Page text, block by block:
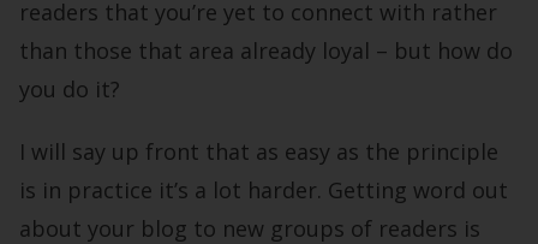
readers that you’re yet to connect with rather
than those that area already loyal – but how do
you do it?
I will say up front that as easy as the principle
is in practice it’s a lot harder. Getting word out
about your blog to new groups of readers is